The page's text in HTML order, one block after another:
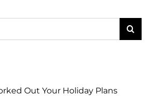
Out Your Holiday Plans